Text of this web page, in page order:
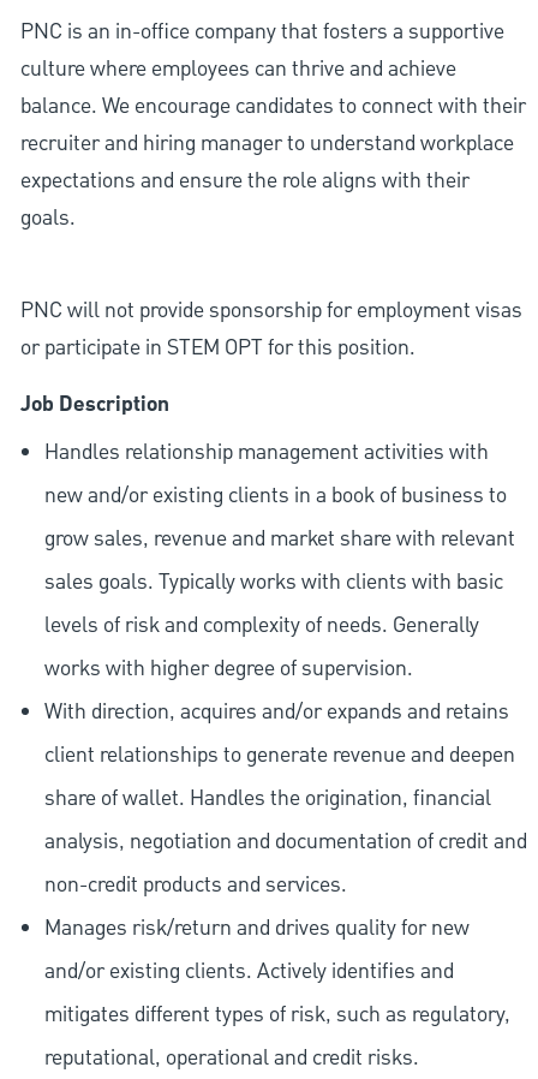
PNC is an in-office company that fosters a supportive
culture where employees can thrive and achieve
balance. We encourage candidates to connect with their
recruiter and hiring manager to understand workplace
expectations and ensure the role aligns with their
goals.
PNC will not provide sponsorship for employment visas
or participate in STEM OPT for this position.
Job Description
Handles relationship management activities with
new and/or existing clients in a book of business to
grow sales, revenue and market share with relevant
sales goals. Typically works with clients with basic
levels of risk and complexity of needs. Generally
works with higher degree of supervision.
With direction, acquires and/or expands and retains
client relationships to generate revenue and deepen
share of wallet. Handles the origination, financial
analysis, negotiation and documentation of credit and
non-credit products and services.
Manages risk/return and drives quality for new
and/or existing clients. Actively identifies and
mitigates different types of risk, such as regulatory,
reputational, operational and credit risks.